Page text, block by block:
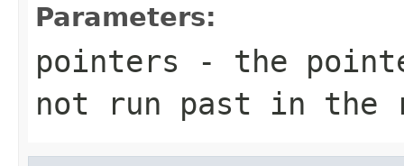
Parameters:
pointers - the
not run past in the